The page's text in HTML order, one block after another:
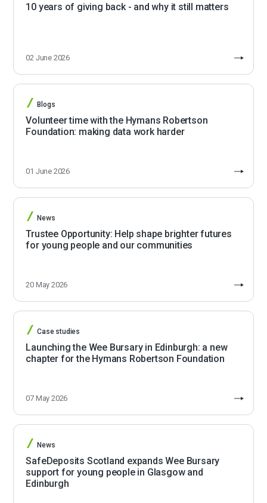
10 years of giving back - and why it still matters
02 June 2026
Blogs
Volunteer time with the Hymans Robertson
Foundation: making data work harder
01 June 2026
News
Trustee Opportunity: Help shape brighter futures
for young people and our communities
20 May 2026
Case studies
Launching the Wee Bursary in Edinburgh: a new
chapter for the Hymans Robertson Foundation
07 May 2026
News
SafeDeposits Scotland expands Wee Bursary
support for young people in Glasgow and
Edinburgh